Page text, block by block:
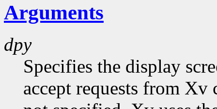
Arguments
dpy
Specifies the display
accept requests from